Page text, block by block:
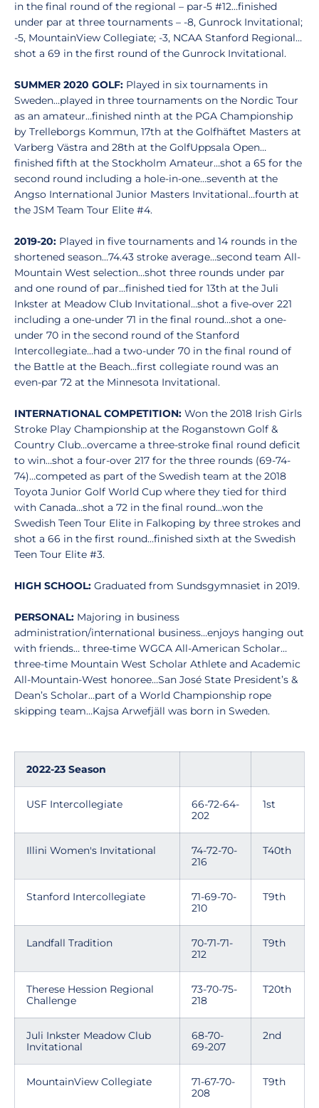
in the final round of the regional – par-5 #12…finished
under par at three tournaments – -8, Gunrock Invitational;
-5, MountainView Collegiate; -3, NCAA Stanford Regional…
shot a 69 in the first round of the Gunrock Invitational.
SUMMER 2020 GOLF: Played in six tournaments in
Sweden…played in three tournaments on the Nordic Tour
as an amateur…finished ninth at the PGA Championship
by Trelleborgs Kommun, 17th at the Golfhäftet Masters at
Varberg Västra and 28th at the GolfUppsala Open…
finished fifth at the Stockholm Amateur…shot a 65 for the
second round including a hole-in-one…seventh at the
Angso International Junior Masters Invitational…fourth at
the JSM Team Tour Elite #4.
2019-20: Played in five tournaments and 14 rounds in the
shortened season…74.43 stroke average…second team All-
Mountain West selection…shot three rounds under par
and one round of par…finished tied for 13th at the Juli
Inkster at Meadow Club Invitational…shot a five-over 221
including a one-under 71 in the final round…shot a one-
under 70 in the second round of the Stanford
Intercollegiate…had a two-under 70 in the final round of
the Battle at the Beach…first collegiate round was an
even-par 72 at the Minnesota Invitational.
INTERNATIONAL COMPETITION: Won the 2018 Irish Girls
Stroke Play Championship at the Roganstown Golf &
Country Club…overcame a three-stroke final round deficit
to win…shot a four-over 217 for the three rounds (69-74-
74)…competed as part of the Swedish team at the 2018
Toyota Junior Golf World Cup where they tied for third
with Canada…shot a 72 in the final round…won the
Swedish Teen Tour Elite in Falkoping by three strokes and
shot a 66 in the first round…finished sixth at the Swedish
Teen Tour Elite #3.
HIGH SCHOOL: Graduated from Sundsgymnasiet in 2019.
PERSONAL: Majoring in business
administration/international business…enjoys hanging out
with friends… three-time WGCA All-American Scholar…
three-time Mountain West Scholar Athlete and Academic
All-Mountain-West honoree…San José State President’s &
Dean’s Scholar…part of a World Championship rope
skipping team…Kajsa Arwefjäll was born in Sweden.
2022-23 Season
USF Intercollegiate
66-72-64-
202
1st
Illini Women's Invitational
74-72-70-
216
T40th
Stanford Intercollegiate
71-69-70-
210
T9th
Landfall Tradition
70-71-71-
212
T9th
Therese Hession Regional
Challenge
73-70-75-
218
T20th
Juli Inkster Meadow Club
Invitational
68-70-
69-207
2nd
MountainView Collegiate
71-67-70-
208
T9th